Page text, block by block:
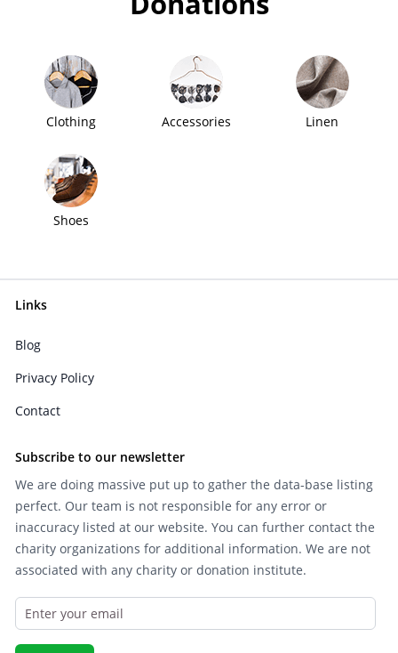
Clothing Accessories Linen
Shoes
Links
Blog
Privacy Policy
Contact
Subscribe to our newsletter
We are doing massive put up to gather the data-base listing
perfect. Our team is not responsible for any error or
inaccuracy listed at our website. You can further contact the
charity organizations for additional information. We are not
associated with any charity or donation institute.